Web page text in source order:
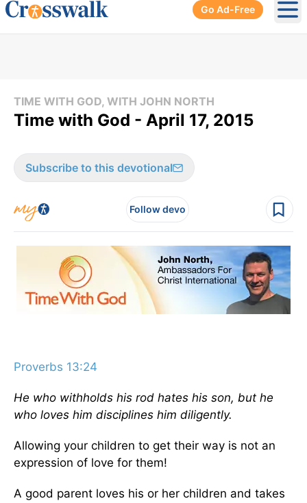
Go Ad-Free
TIME WITH GOD, WITH JOHN NORTH
Time with God - April 17, 2015
Subscribe to this devotional
Follow devo
Proverbs 13:24
He who withholds his rod hates his son, but he
who loves him disciplines him diligently.
Allowing your children to get their way is not an
expression of love for them!
A good parent loves his or her children and takes